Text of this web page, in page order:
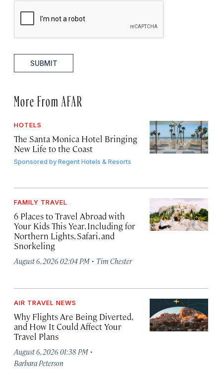
SUBMIT
More From AFAR
HOTELS
The Santa Monica Hotel Bringing
New Life to the Coast
Sponsored byRegent Hotels & Resorts
FAMILY TRAVEL
6 Places to Travel Abroad with
Your Kids This Year, Including for
Northern Lights, Safari, and
Snorkeling
August 6, 2026 02:04 PM · Tim Chester
AIR TRAVEL NEWS
Why Flights Are Being Diverted,
and How It Could Affect Your
Travel Plans
August 6, 2026 01:38 PM ·
Barbara Peterson